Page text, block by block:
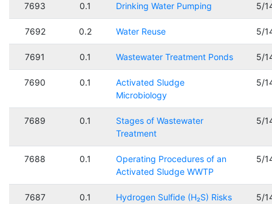
7693 0.1 Drinking Water Pumping 5/
7692 0.2 Water Reuse 5/
7691 0.1 Wastewater Treatment Ponds 5/
7690 0.1
Activated Sludge
Microbiology
5/
7689 0.1
Stages of Wastewater
Treatment
5/
7688 0.1
Operating Procedures of an
Activated Sludge WWTP
5/
7687 0.1
Hydrogen Sulfide (H₂S) Risks
5/